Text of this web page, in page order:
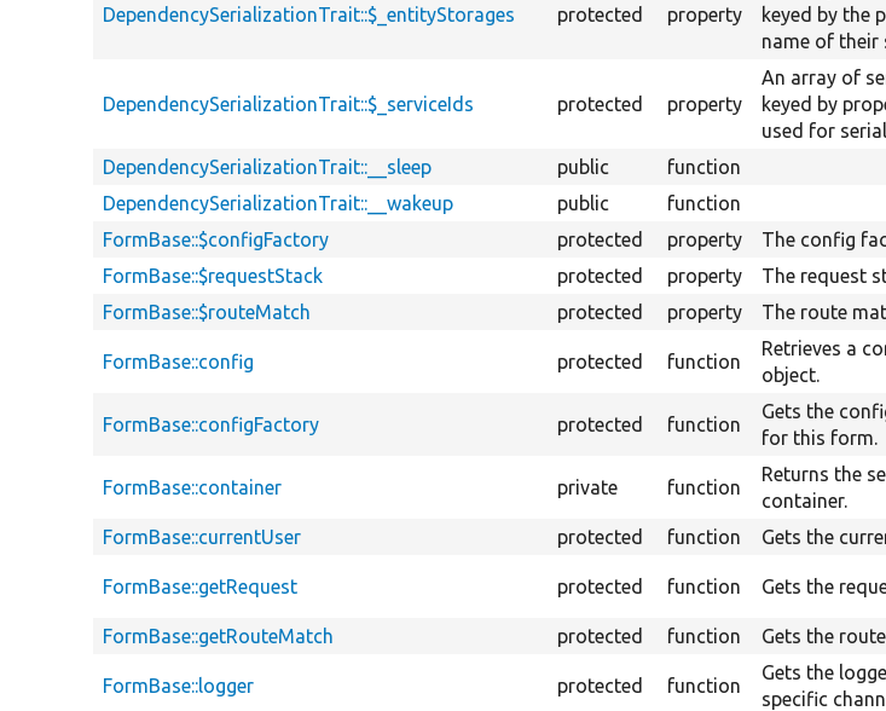
DependencySerializationTrait::$_entityStorages protected property
keyed by the
name of their
DependencySerializationTrait::$_serviceIds protected property
An array of
keyed by
used for
DependencySerializationTrait::__sleep
public function
DependencySerializationTrait::__wakeup
public function
FormBase::$configFactory
protected property The config
FormBase::$requestStack
protected property The request
FormBase::$routeMatch
protected property The route
FormBase::config protected function
Retrieves a
object.
FormBase::configFactory protected function
Gets the
for this form.
FormBase::container private function
Returns the
container.
FormBase::currentUser
protected function Gets the
FormBase::getRequest protected function Gets the
FormBase::getRouteMatch
protected function Gets the
FormBase::logger protected function
Gets the
specific